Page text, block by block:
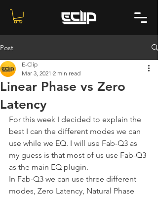
Post
Linear Phase vs Zero
Latency
E-Clip
Mar 3, 2021 2 min read
For this week I decided to explain the
best I can the different modes we can
use while we EQ. I will use Fab-Q3 as
my guess is that most of us use Fab-Q3
as the main EQ plugin.
In Fab-Q3 we can use three different
modes, Zero Latency, Natural Phase